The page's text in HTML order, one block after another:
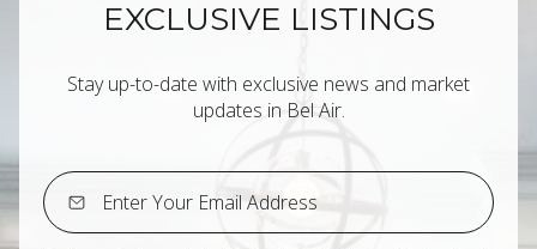
EXCLUSIVE LISTINGS
Stay up-to-date with exclusive news and market
updates in Bel Air.